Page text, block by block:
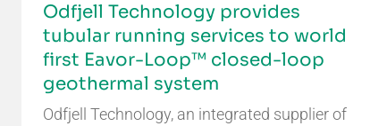
Odfjell Technology provides
tubular running services to world
first Eavor-Loop™ closed-loop
geothermal system
Odfjell Technology, an integrated supplier of